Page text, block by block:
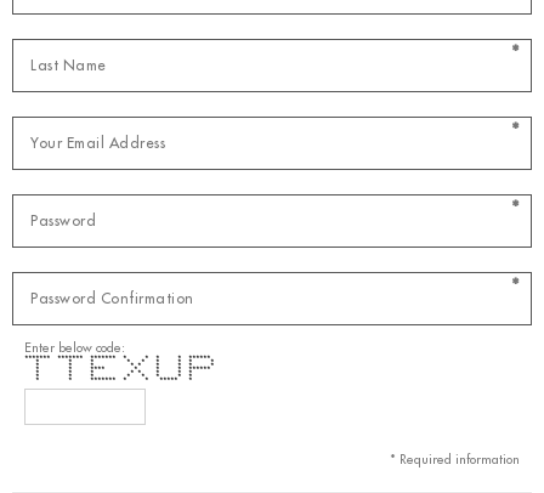
*
*
*
*
Enter below code:
******* ******* ******* * * * * ******
* * * * * * * * *
* * * * * * * * *
* * **** * * * ******
* * * * * * * *
* * * * * * * *
* * ******* * * ***** *
* Required information